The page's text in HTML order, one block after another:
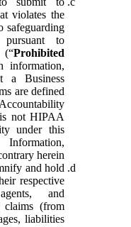
violates the
safeguarding
to
(“Prohibited
information,
a Business
are defined
not HIPAA
under this
herein.
and hold
respective
and
claims (from
liabilities